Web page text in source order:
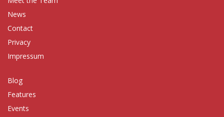
News
Contact
Privacy
Impressum
Blog
Features
Events